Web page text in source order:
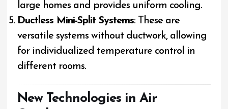
large homes and provides uniform cooling.
Ductless Mini-Split Systems: These are
versatile systems without ductwork, allowing
for individualized temperature control in
different rooms.
New Technologies in Air